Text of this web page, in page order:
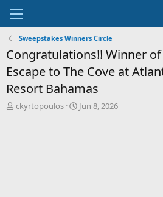
Sweepstakes Winners Circle
Congratulations!! Winner
Escape to The Cove at
Resort Bahamas
T
ckyrtopoulos
S
Jun 8, 2026